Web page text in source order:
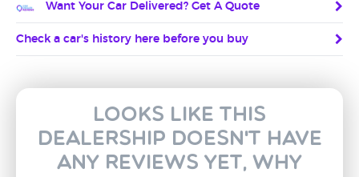
Want Your Car Delivered? Get A Quote
Check a car's history here before you buy
Looks like this
dealership doesn't have
any reviews yet, why